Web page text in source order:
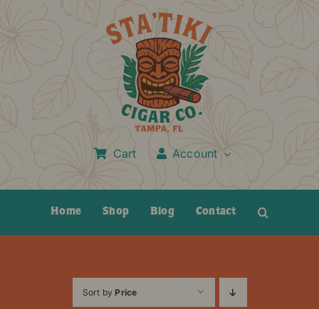
Cart Account
Home Shop Blog Contact
Sort byPrice